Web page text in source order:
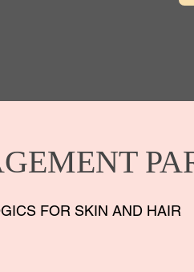
FOR SKIN AND HAIR